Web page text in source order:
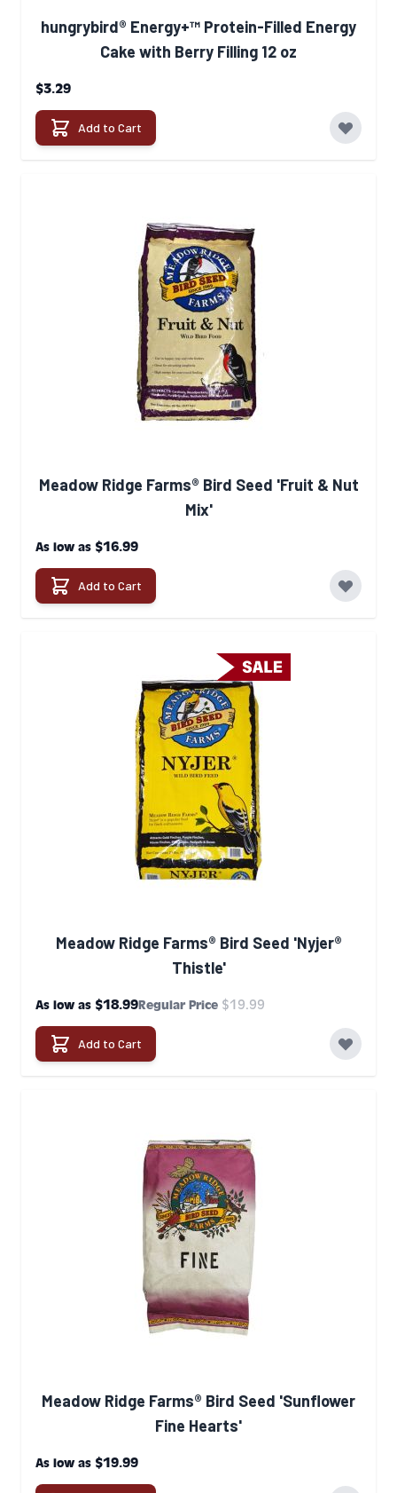
hungrybird® Energy+™ Protein-Filled Energy
Cake with Berry Filling 12 oz
$3.29
Add to Cart
Meadow Ridge Farms® Bird Seed 'Fruit & Nut
Mix'
As low as $16.99
Add to Cart
Meadow Ridge Farms® Bird Seed 'Nyjer®
Thistle'
As low as $18.99Regular Price $19.99
Add to Cart
Meadow Ridge Farms® Bird Seed 'Sunflower
Fine Hearts'
As low as $19.99